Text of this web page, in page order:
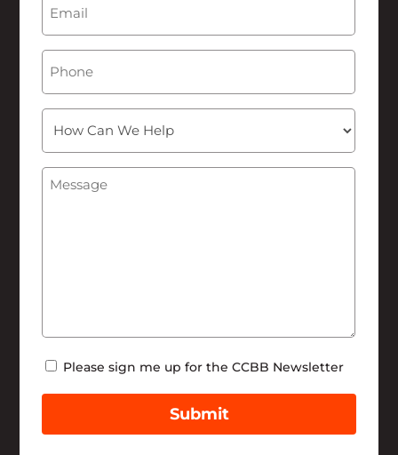
Phone
How
Can
We
Help
Message
Newsletter
Please sign me up for the CCBB Newsletter
Submit